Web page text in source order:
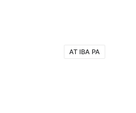
AT IBA PA